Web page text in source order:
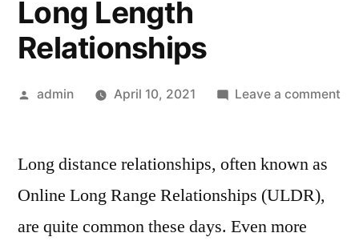
Long Length
Relationships
Posted
admin April 10, 2021 Leave a comment
Long distance relationships, often known as
Online Long Range Relationships (ULDR),
are quite common these days. Even more